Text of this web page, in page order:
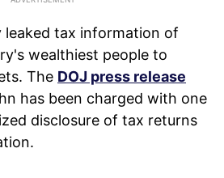
leaked tax information of
wealthiest people to
The DOJ press release
has been charged with one
disclosure of tax returns